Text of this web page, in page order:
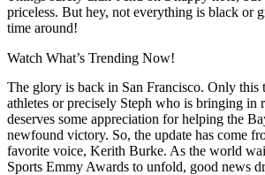
priceless. But hey, not everything is black or
time around!
Watch What’s Trending Now!
The glory is back in San Francisco. Only this
athletes or precisely Steph who is bringing in
deserves some appreciation for helping the
newfound victory. So, the update has come
favorite voice, Kerith Burke. As the world
Sports Emmy Awards to unfold, good news